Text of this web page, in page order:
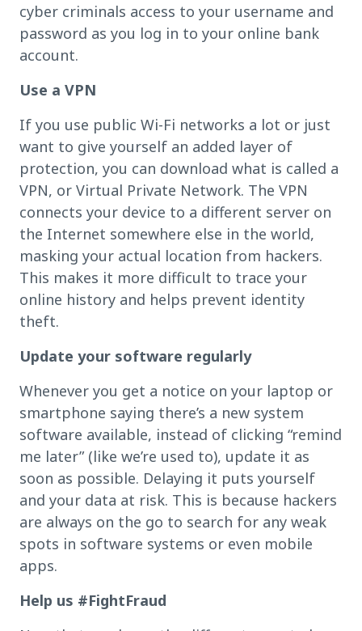
cyber criminals access to your username and
password as you log in to your online bank
account.
Use a VPN
If you use public Wi-Fi networks a lot or just
want to give yourself an added layer of
protection, you can download what is called a
VPN, or Virtual Private Network. The VPN
connects your device to a different server on
the Internet somewhere else in the world,
masking your actual location from hackers.
This makes it more difficult to trace your
online history and helps prevent identity
theft.
Update your software regularly
Whenever you get a notice on your laptop or
smartphone saying there’s a new system
software available, instead of clicking “remind
me later” (like we’re used to), update it as
soon as possible. Delaying it puts yourself
and your data at risk. This is because hackers
are always on the go to search for any weak
spots in software systems or even mobile
apps.
Help us #FightFraud